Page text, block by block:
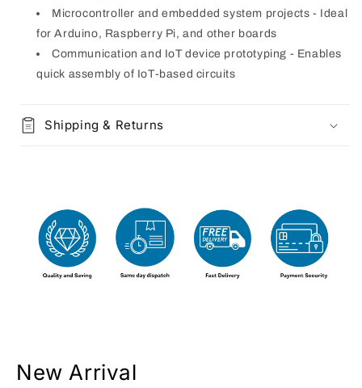
Microcontroller and embedded system projects - Ideal
for Arduino, Raspberry Pi, and other boards
Communication and IoT device prototyping - Enables
quick assembly of IoT-based circuits
Shipping & Returns
New Arrival